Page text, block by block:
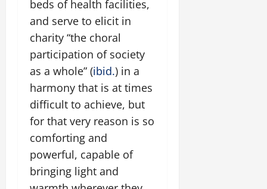
beds of health facilities,
and serve to elicit in
charity “the choral
participation of society
as a whole” (ibid.) in a
harmony that is at times
difficult to achieve, but
for that very reason is so
comforting and
powerful, capable of
bringing light and